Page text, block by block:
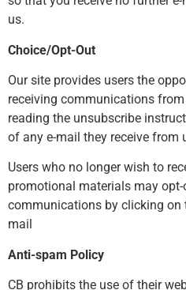
us.
Choice/Opt-Out
Our site provides users the
receiving communications
reading the unsubscribe
of any e-mail they receive from
Users who no longer wish to
promotional materials may
communications by clicking on
mail
Anti-spam Policy
CB prohibits the use of their